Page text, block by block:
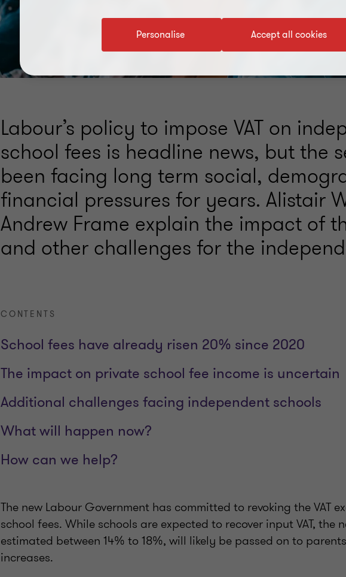
Labour’s policy to impose VAT on
school fees is headline news, but the
been facing long term social,
financial pressures for years. Alistair
Andrew Frame explain the impact of
and other challenges for the
CONTENTS
School fees have already risen 20% since 2020
The impact on private school fee income is uncertain
Additional challenges facing independent schools
What will happen now?
How can we help?
The new Labour Government has committed to revoking the VAT
school fees. While schools are expected to recover input VAT, the
estimated between 14% to 18%, will likely be passed on to
increases.
Accept all cookies
Personalise